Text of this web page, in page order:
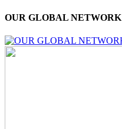
OUR GLOBAL NETWORK